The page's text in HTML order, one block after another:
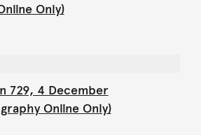
Only)
729, 4 December
Online Only)